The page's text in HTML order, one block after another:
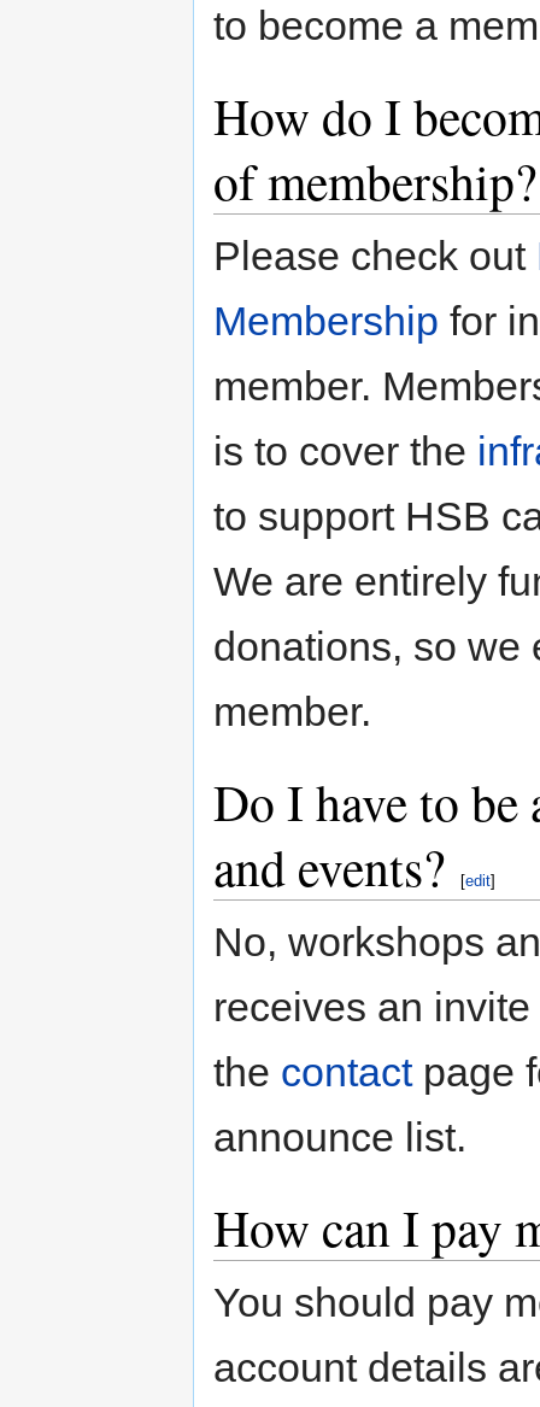
to become a
How do I
of membership?
Please check out
Membership for
member.
is to cover the
to support HSB
We are entirely
donations, so we
member.
Do I have to be
and events?
[edit]
No, workshops
receives an
the contactpage
announce list.
How can I pay
You should pay
account details